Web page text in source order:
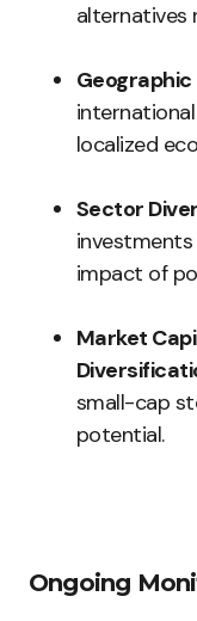
alternatives
localized
Sector
impact of
Market
small-cap
potential.
Ongoing